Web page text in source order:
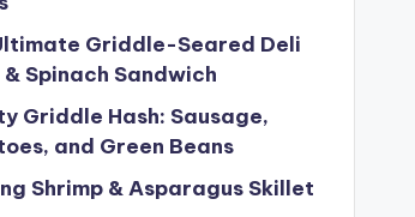
Griddle-Seared Deli
Spinach Sandwich
Griddle Hash: Sausage,
and Green Beans
Shrimp & Asparagus Skillet